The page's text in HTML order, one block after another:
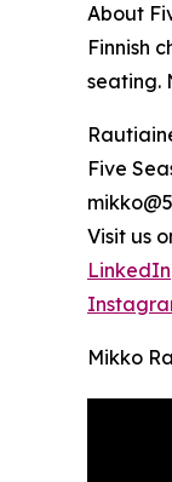
About
Finnish
seating.
Five
Visit us
LinkedIn
Mikko